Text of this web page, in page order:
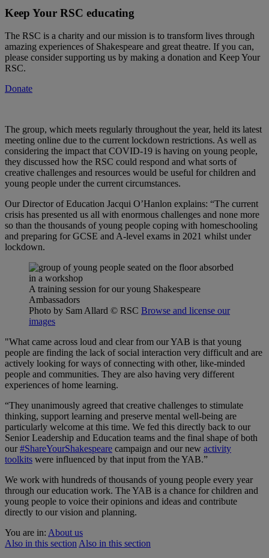
Keep Your RSC educating
The RSC is a charity and our mission is to transform lives through
amazing experiences of Shakespeare and great theatre. If you can,
please consider supporting us by making a donation and Keep Your
RSC.
Donate
The group, which meets regularly throughout the year, held its latest
meeting online due to the current lockdown restrictions. As well as
considering the impact that COVID-19 is having on young people,
they discussed how the RSC could respond and what sorts of
creative challenges and resources would be useful for children and
young people under the current circumstances.
Our Director of Education Jacqui O’Hanlon explains: “The current
crisis has presented us all with enormous challenges and none more
so than the thousands of young people coping with homeschooling
and preparing for GCSE and A-level exams in 2021 whilst under
lockdown.
A training session for our young Shakespeare
Ambassadors
Photo by Sam Allard © RSC Browse and license our
images
"What came across loud and clear from our YAB is that young
people are finding the lack of social interaction very difficult and are
actively looking for ways of connecting with other, like-minded
people and communities. They are also having very different
experiences of home learning.
“They unanimously agreed that creative challenges to stimulate
thinking, support learning and preserve mental well-being are
particularly welcome at this time. We fed this directly back to our
Senior Leadership and Education teams and the final shape of both
our#ShareYourShakespeare campaign and our new activity
toolkits were influenced by that input from the YAB.”
We work with hundreds of thousands of young people every year
through our education work. The YAB is a chance for children and
young people to voice their opinions and ideas and contribute
directly to our vision and planning.
You are in: About us
Also in this section Also in this section